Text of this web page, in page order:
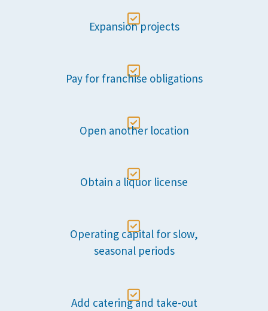

Expansion projects

Pay for franchise obligations

Open another location

Obtain a liquor license

Operating capital for slow,
seasonal periods

Add catering and take-out